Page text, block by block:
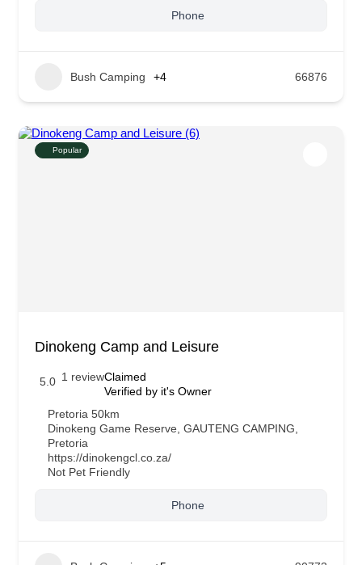
Phone
Bush Camping +4 66876
Popular
Dinokeng Camp and Leisure
5.0 1 reviewClaimed
Verified by it's Owner
Pretoria 50km
Dinokeng Game Reserve GAUTENG CAMPING
Pretoria
https://dinokengcl.co.za/
Not Pet Friendly
Phone